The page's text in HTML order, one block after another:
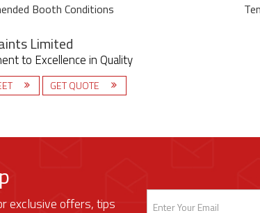
Booth Conditions
Limited
to Excellence in Quality
GET QUOTE
exclusive offers, tips